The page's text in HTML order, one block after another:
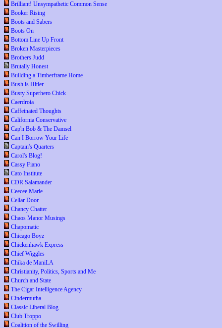
Brilliant! Unsympathetic Common Sense
Booker Rising
Boots and Sabers
Boots On
Bottom Line Up Front
Broken Masterpieces
Brothers Judd
Brutally Honest
Building a Timberframe Home
Bush is Hitler
Busty Superhero Chick
Caerdroia
Caffeinated Thoughts
California Conservative
Cap'n Bob & The Damsel
Can I Borrow Your Life
Captain's Quarters
Carol's Blog!
Cassy Fiano
Cato Institute
CDR Salamander
Ceecee Marie
Cellar Door
Chancy Chatter
Chaos Manor Musings
Chapomatic
Chicago Boyz
Chickenhawk Express
Chief Wiggles
Chika de ManiLA
Christianity, Politics, Sports and Me
Church and State
The Cigar Intelligence Agency
Cindermutha
Classic Liberal Blog
Club Troppo
Coalition of the Swilling